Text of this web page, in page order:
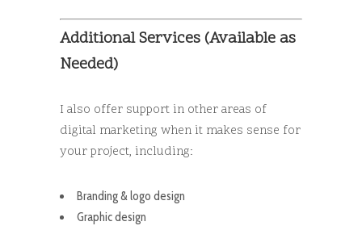
Additional Services (Available as
Needed)
I also offer support in other areas of
digital marketing when it makes sense for
your project, including:
Branding & logo design
Graphic design